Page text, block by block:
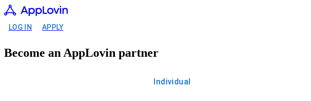
LOG IN APPLY
Become an AppLovin partner
Individual